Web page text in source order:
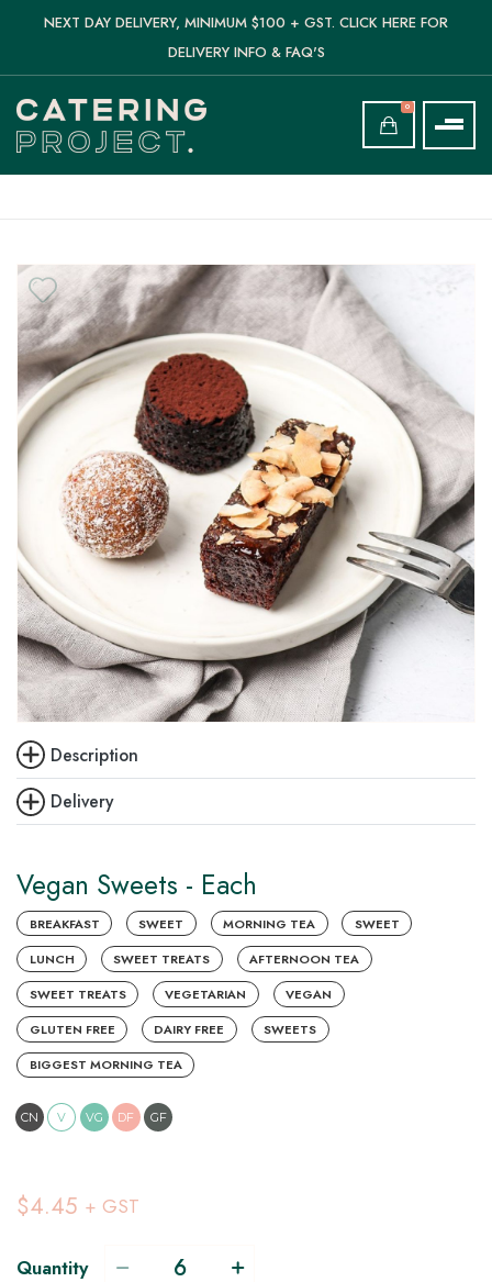
NEXT DAY DELIVERY, MINIMUM $100 + GST. CLICK HERE FOR
DELIVERY INFO & FAQ'S
0
Delivery
Description
Vegan Sweets - Each
BREAKFAST SWEET MORNING TEA SWEET
LUNCH SWEET TREATS AFTERNOON TEA
SWEET TREATS VEGETARIAN VEGAN
GLUTEN FREE DAIRY FREE SWEETS
BIGGEST MORNING TEA
CN V VG DF GF
$4.45 + GST
Quantity